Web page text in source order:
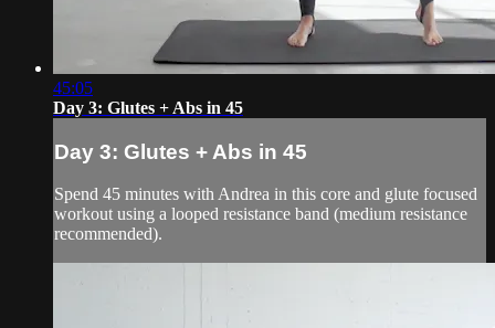
45:05
Day 3: Glutes + Abs in 45
Day 3: Glutes + Abs in 45
Spend 45 minutes with Andrea in this core and glute focused
workout using a looped resistance band (medium resistance
recommended).